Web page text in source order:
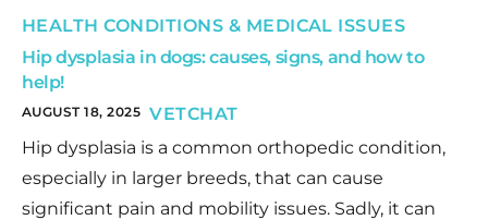
HEALTH CONDITIONS & MEDICAL ISSUES
Hip dysplasia in dogs: causes, signs, and how to
help!
AUGUST 18, 2025 VETCHAT
Hip dysplasia is a common orthopedic condition,
especially in larger breeds, that can cause
significant pain and mobility issues. Sadly, it can